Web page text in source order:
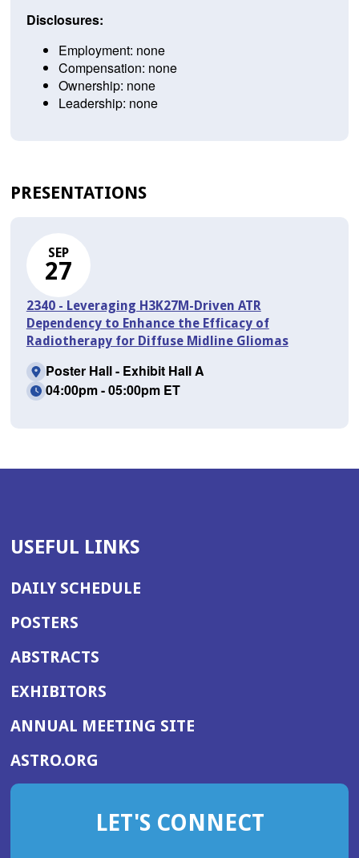
Disclosures:
Employment: none
Compensation: none
Ownership: none
Leadership: none
PRESENTATIONS
SEP
27
2340 - Leveraging H3K27M-Driven ATR
Dependency to Enhance the Efficacy of
Radiotherapy for Diffuse Midline Gliomas
Poster Hall - Exhibit Hall A
04:00pm - 05:00pm ET
USEFUL LINKS
DAILY SCHEDULE
POSTERS
ABSTRACTS
EXHIBITORS
ANNUAL MEETING SITE(OPENS
WINDOW)
ASTRO.ORG
IN
NEW
LET'S CONNECT